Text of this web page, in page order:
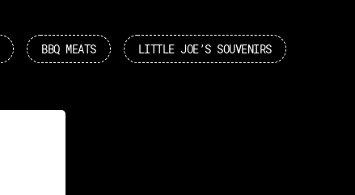
BBQ MEATS LITTLE JOE’S SOUVENIRS